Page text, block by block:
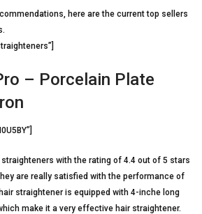
here are the current top sellers
– Porcelain Plate
with the rating of 4.4 out of 5 stars
are really satisfied with the performance of
straightener is equipped with 4-inche long
make it a very effective hair straightener.